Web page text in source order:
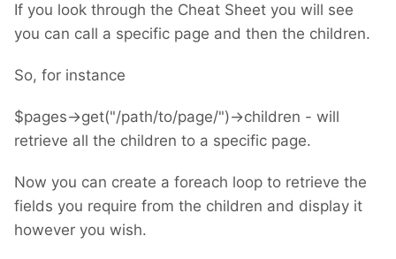
If you look through the Cheat Sheet you will see
you can call a specific page and then the children.
So, for instance
$pages->get("/path/to/page/")->children - will
retrieve all the children to a specific page.
Now you can create a foreach loop to retrieve the
fields you require from the children and display it
however you wish.